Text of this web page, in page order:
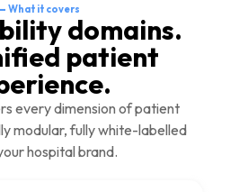
What it covers
domains.
patient
every dimension of patient
modular, fully white-labelled
hospital brand.